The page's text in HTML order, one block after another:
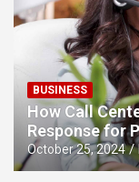
BUSINESS
How Call
Response for
October 25, 2024